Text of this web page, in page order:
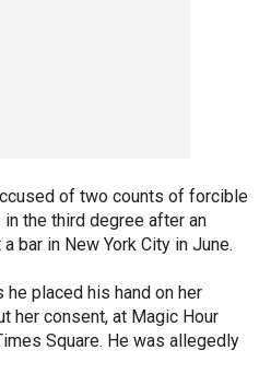
of two counts of forcible
the third degree after an
bar in New York City in June.
placed his hand on her
her consent, at Magic Hour
Square. He was allegedly